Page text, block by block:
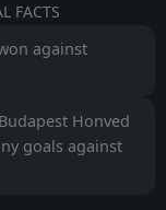
FACTS
against
Honved
goals against